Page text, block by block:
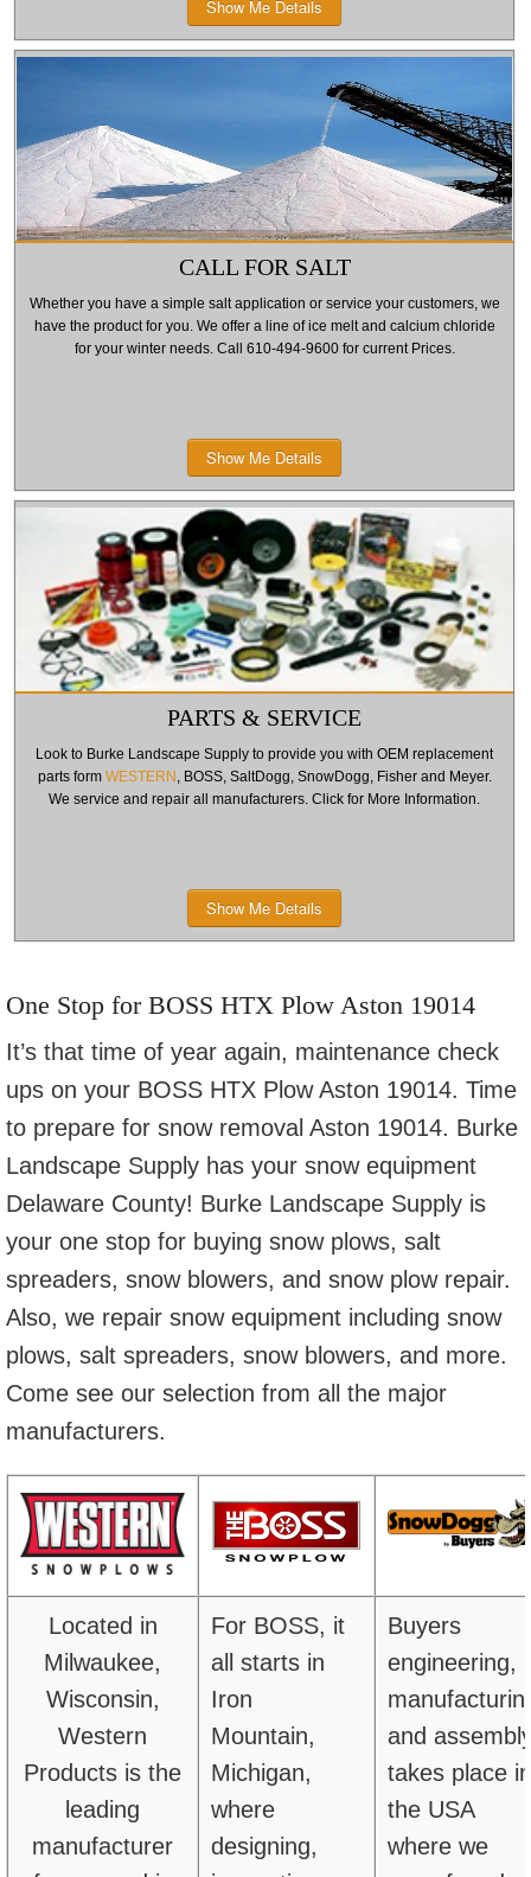
Show Me Details
CALL FOR SALT
Whether you have a simple salt application or service your customers, we
have the product for you. We offer a line of ice melt and calcium chloride
for your winter needs. Call 610-494-9600 for current Prices.
Show Me Details
PARTS & SERVICE
Look to Burke Landscape Supply to provide you with OEM replacement
parts form WESTERN , BOSS, SaltDogg, SnowDogg, Fisher and Meyer.
We service and repair all manufacturers. Click for More Information.
Show Me Details
One Stop for BOSS HTX Plow Aston 19014
It’s that time of year again, maintenance check
ups on your BOSS HTX Plow Aston 19014. Time
to prepare for snow removal Aston 19014. Burke
Landscape Supply has your snow equipment
Delaware County! Burke Landscape Supply is
your one stop for buying snow plows, salt
spreaders, snow blowers, and snow plow repair.
Also, we repair snow equipment including snow
plows, salt spreaders, snow blowers, and more.
Come see our selection from all the major
manufacturers.
Located in
Milwaukee,
Wisconsin,
Western
Products is the
leading
manufacturer
For BOSS, it
all starts in
Iron
Mountain,
Michigan,
where
designing,
Buyers
engineering,
and
takes place in
the USA
where we